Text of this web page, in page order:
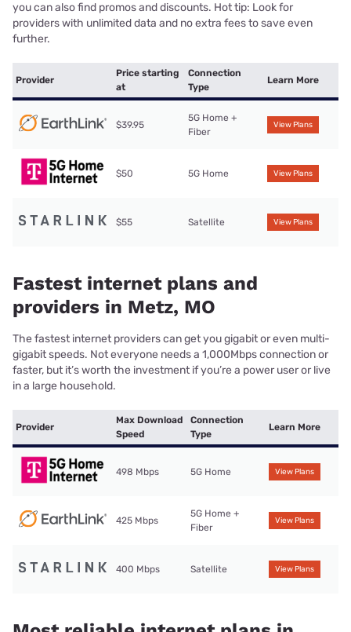
you can also find promos and discounts. Hot tip: Look for
providers with unlimited data and no extra fees to save even
further.
Provider
Price starting
at
Connection
Type
Learn More
$39.95
5G Home +
Fiber
View Plans
$50 5G Home View Plans
$55 Satellite View Plans
Fastest internet plans and
providers in Metz, MO
The fastest internet providers can get you gigabit or even multi-
gigabit speeds. Not everyone needs a 1,000Mbps connection or
faster, but it’s worth the investment if you’re a power user or live
in a large household.
Provider
Max Download
Speed
Connection
Type
Learn More
498 Mbps 5G Home View Plans
425 Mbps
5G Home +
Fiber
View Plans
400 Mbps Satellite View Plans